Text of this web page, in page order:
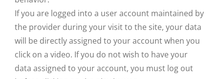
If you are logged into a user account maintained by
the provider during your visit to the site, your data
will be directly assigned to your account when you
click on a video. If you do not wish to have your
data assigned to your account, you must log out